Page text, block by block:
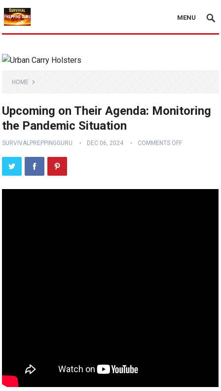
MENU
HOME
Upcoming on Their Agenda: Monitoring
the Pandemic Situation
SURVIVALPREPPINGGURU DEC 06, 2024 COMMENTS OFF